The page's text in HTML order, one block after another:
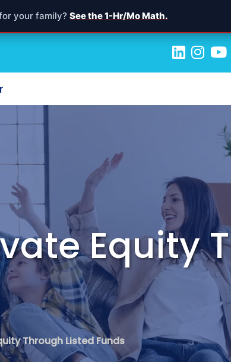
your family? See the 1-Hr/Mo Math.
Equity
Through Listed Funds